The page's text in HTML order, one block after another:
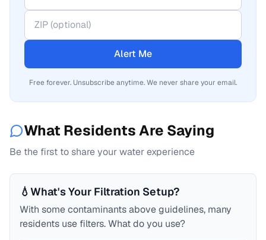
Alert Me
Free forever. Unsubscribe anytime. We never share your email.
What Residents Are Saying
Be the first to share your water experience
💧What's Your Filtration Setup?
With some contaminants above guidelines, many
residents use filters. What do you use?